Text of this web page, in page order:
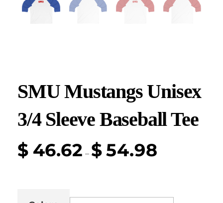
SMU Mustangs Unisex
3/4 Sleeve Baseball Tee
$ 46.62 – $54.98